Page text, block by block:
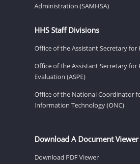
Administration (SAMHSA)
HHS Staff Divisions
Office of the Assistant Secretary for
Office of the Assistant Secretary for
Evaluation (ASPE)
Office of the National Coordinator
Information Technology (ONC)
Download A Document Viewer
Download PDF Viewer